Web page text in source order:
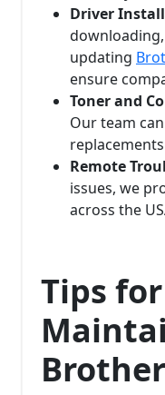
Driver
updating
ensure
Toner and
Our team
Remote
issues, we
across the
Tips for